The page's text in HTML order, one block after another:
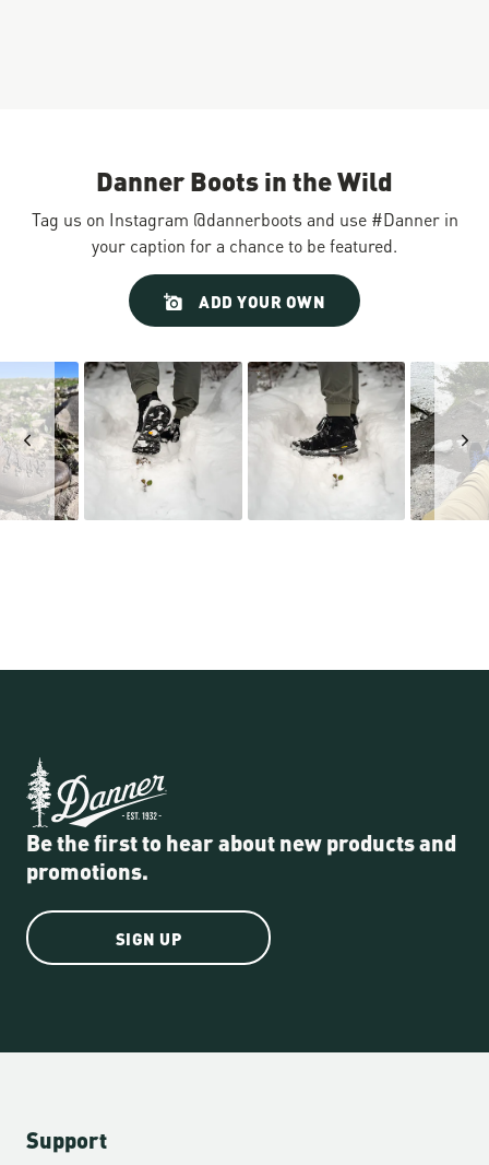
Danner Boots in the Wild
Tag us on Instagram @dannerboots and use #Danner in
your caption for a chance to be featured.
ADD YOUR OWN
Be the first to hear about new products and
promotions.
SIGN UP
Support